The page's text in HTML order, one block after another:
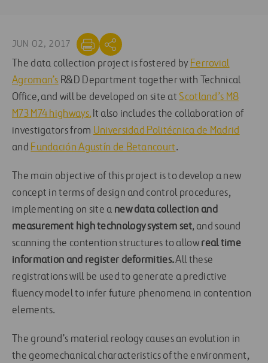
JUN 02, 2017
The data collection project is fostered by Ferrovial
Agroman’s R&D Department together with Technical
Office, and will be developed on site at Scotland’s M8
M73 M74 highways. It also includes the collaboration of
investigators from Universidad Politécnica de Madrid
and Fundación Agustín de Betancourt.
The main objective of this project is to develop a new
concept in terms of design and control procedures,
implementing on site a new data collection and
measurement high technology system set, and sound
scanning the contention structures to allow real time
information and register deformities.All these
registrations will be used to generate a predictive
fluency model to infer future phenomena in contention
elements.
The ground’s material reology causes an evolution in
the geomechanical characteristics of the environment,